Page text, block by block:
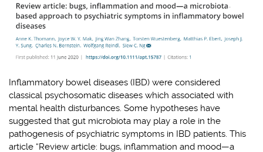
Inflammatory bowel diseases (IBD) were considered
classical psychosomatic diseases which associated with
mental health disturbances. Some hypotheses have
suggested that gut microbiota may play a role in the
pathogenesis of psychiatric symptoms in IBD patients. This
article “Review article: bugs, inflammation and mood—a